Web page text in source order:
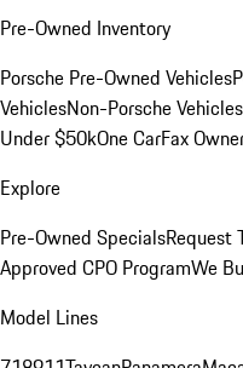
Pre-Owned Inventory
Porsche Pre-Owned Vehicles
VehiclesNon-Porsche Vehicles
Under $50kOne CarFax
Explore
Pre-Owned SpecialsRequest
Approved CPO ProgramWe
Model Lines